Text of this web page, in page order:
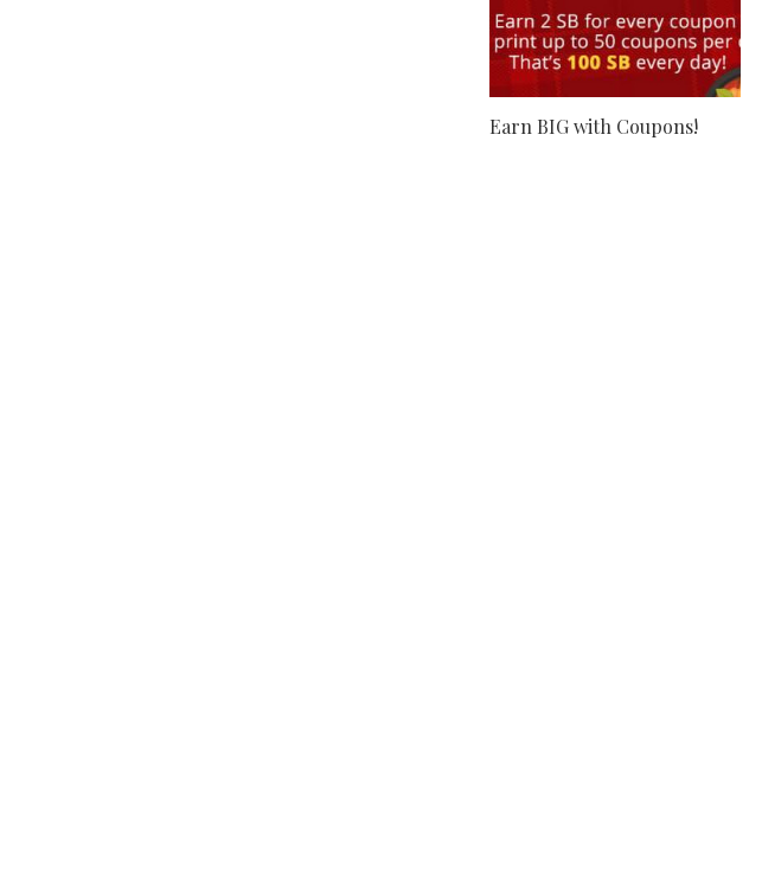
Earn BIG with Coupons!